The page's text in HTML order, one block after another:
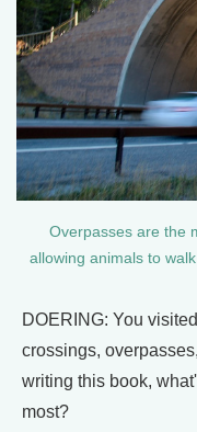
Overpasses are the
allowing animals to
DOERING: You
crossings,
writing this book,
most?